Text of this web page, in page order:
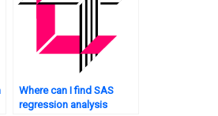
Where can I find SAS
regression analysis